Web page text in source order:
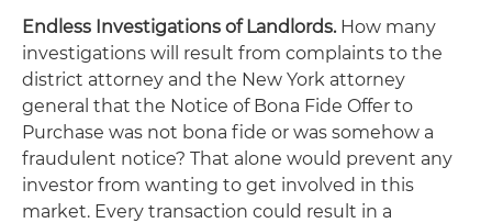
Endless Investigations of Landlords.How many
investigations will result from complaints to the
district attorney and the New York attorney
general that the Notice of Bona Fide Offer to
Purchase was not bona fide or was somehow a
fraudulent notice? That alone would prevent any
investor from wanting to get involved in this
market. Every transaction could result in a